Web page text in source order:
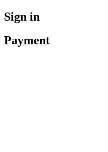
Sign in
Payment